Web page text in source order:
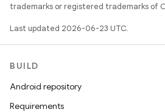
trademarks or registered trademarks of
Last updated 2026-06-23 UTC.
BUILD
Android repository
Requirements